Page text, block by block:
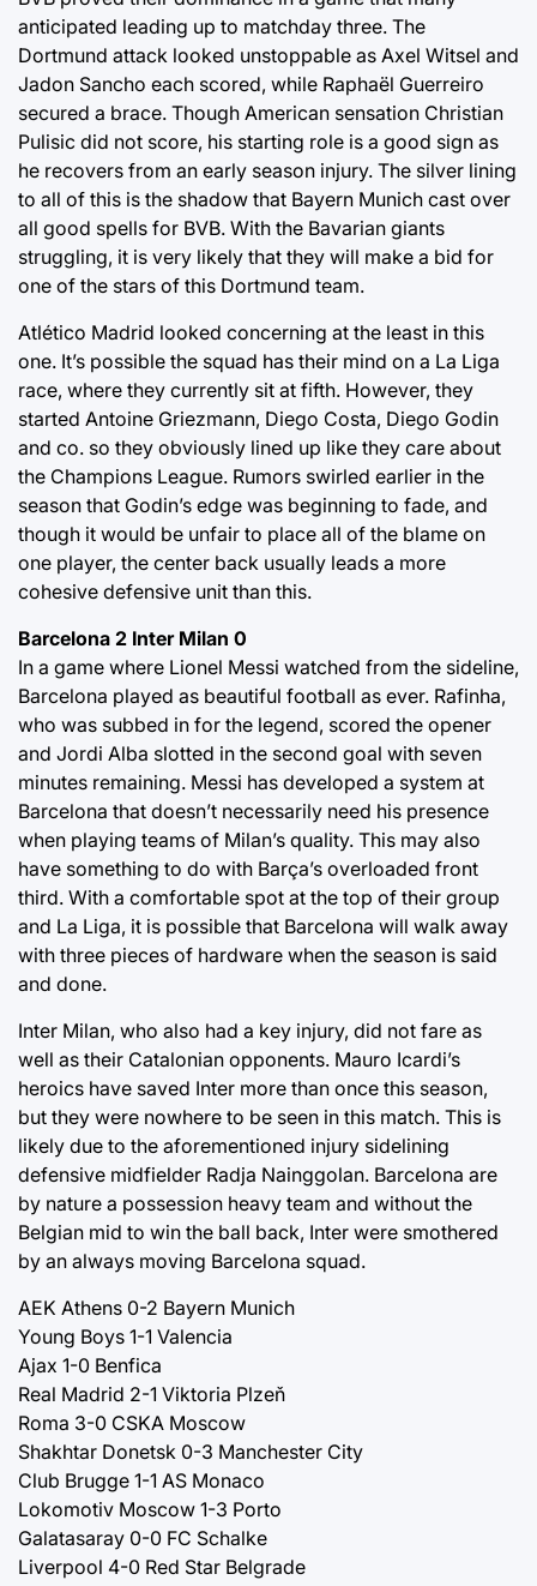
anticipated leading up to matchday three. The
Dortmund attack looked unstoppable as Axel Witsel and
Jadon Sancho each scored, while Raphaël Guerreiro
secured a brace. Though American sensation Christian
Pulisic did not score, his starting role is a good sign as
he recovers from an early season injury. The silver lining
to all of this is the shadow that Bayern Munich cast over
all good spells for BVB. With the Bavarian giants
struggling, it is very likely that they will make a bid for
one of the stars of this Dortmund team.
Atlético Madrid looked concerning at the least in this
one. It’s possible the squad has their mind on a La Liga
race, where they currently sit at fifth. However, they
started Antoine Griezmann, Diego Costa, Diego Godin
and co. so they obviously lined up like they care about
the Champions League. Rumors swirled earlier in the
season that Godin’s edge was beginning to fade, and
though it would be unfair to place all of the blame on
one player, the center back usually leads a more
cohesive defensive unit than this.
Barcelona 2 Inter Milan 0
In a game where Lionel Messi watched from the sideline,
Barcelona played as beautiful football as ever. Rafinha,
who was subbed in for the legend, scored the opener
and Jordi Alba slotted in the second goal with seven
minutes remaining. Messi has developed a system at
Barcelona that doesn’t necessarily need his presence
when playing teams of Milan’s quality. This may also
have something to do with Barça’s overloaded front
third. With a comfortable spot at the top of their group
and La Liga, it is possible that Barcelona will walk away
with three pieces of hardware when the season is said
and done.
Inter Milan, who also had a key injury, did not fare as
well as their Catalonian opponents. Mauro Icardi’s
heroics have saved Inter more than once this season,
but they were nowhere to be seen in this match. This is
likely due to the aforementioned injury sidelining
defensive midfielder Radja Nainggolan. Barcelona are
by nature a possession heavy team and without the
Belgian mid to win the ball back, Inter were smothered
by an always moving Barcelona squad.
AEK Athens 0-2 Bayern Munich
Young Boys 1-1 Valencia
Ajax 1-0 Benfica
Real Madrid 2-1 Viktoria Plzeň
Roma 3-0 CSKA Moscow
Shakhtar Donetsk 0-3 Manchester City
Club Brugge 1-1 AS Monaco
Lokomotiv Moscow 1-3 Porto
Galatasaray 0-0 FC Schalke
Liverpool 4-0 Red Star Belgrade